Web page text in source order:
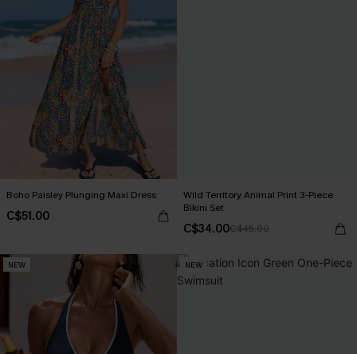
Boho Paisley Plunging Maxi Dress
C$51.00
Wild Territory Animal Print 3-Piece
Bikini Set
C$34.00C$45.00
NEW NEW